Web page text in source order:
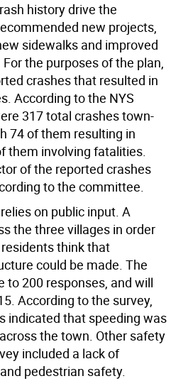
history drive the
new projects,
sidewalks and improved
the purposes of the plan,
crashes that resulted in
According to the NYS
317 total crashes town-
74 of them resulting in
them involving fatalities.
of the reported crashes
to the committee.
on public input. A
the three villages in order
think that
could be made. The
to 200 responses, and will
According to the survey,
indicated that speeding was
the town. Other safety
included a lack of
pedestrian safety.